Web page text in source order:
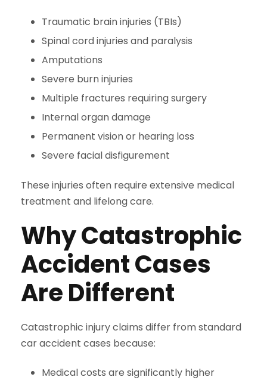
Traumatic brain injuries (TBIs)
Spinal cord injuries and paralysis
Amputations
Severe burn injuries
Multiple fractures requiring surgery
Internal organ damage
Permanent vision or hearing loss
Severe facial disfigurement
These injuries often require extensive medical
treatment and lifelong care.
Why Catastrophic
Accident Cases
Are Different
Catastrophic injury claims differ from standard
car accident cases because:
Medical costs are significantly higher